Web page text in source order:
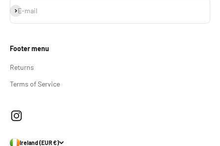
E-mail
Subscribe
Footer menu
Returns
Terms of Service
Ireland (EUR €)